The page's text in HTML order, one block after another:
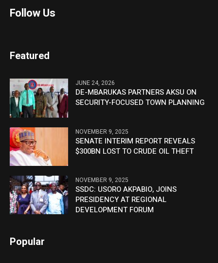
Follow Us
Featured
JUNE 24, 2026
DE-MBARUKAS PARTNERS AKSU ON
SECURITY-FOCUSED TOWN PLANNING
NOVEMBER 9, 2025
SENATE INTERIM REPORT REVEALS
$300BN LOST TO CRUDE OIL THEFT
NOVEMBER 9, 2025
SSDC: USORO AKPABIO, JOINS
PRESIDENCY AT REGIONAL
DEVELOPMENT FORUM
Popular